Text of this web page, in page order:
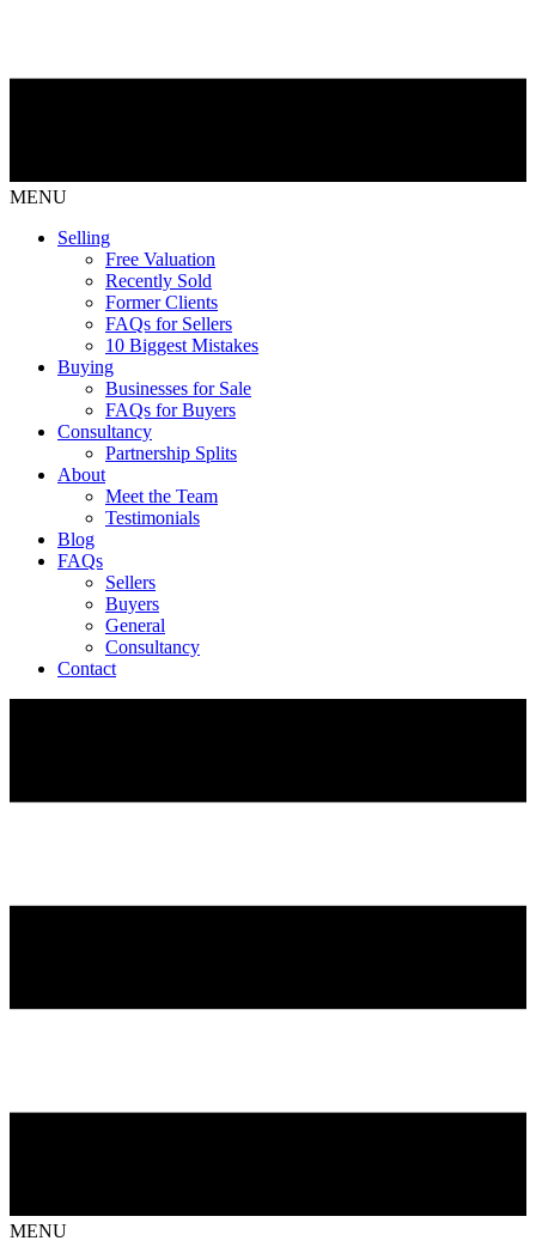
MENU
Selling
Free Valuation
Recently Sold
Former Clients
FAQs for Sellers
10 Biggest Mistakes
Buying
Businesses for Sale
FAQs for Buyers
Consultancy
Partnership Splits
About
Meet the Team
Testimonials
Blog
FAQs
Sellers
Buyers
General
Consultancy
Contact
MENU